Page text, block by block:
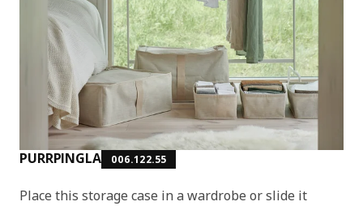
PURRPINGLA 006.122.55
Place this storage case in a wardrobe or slide it